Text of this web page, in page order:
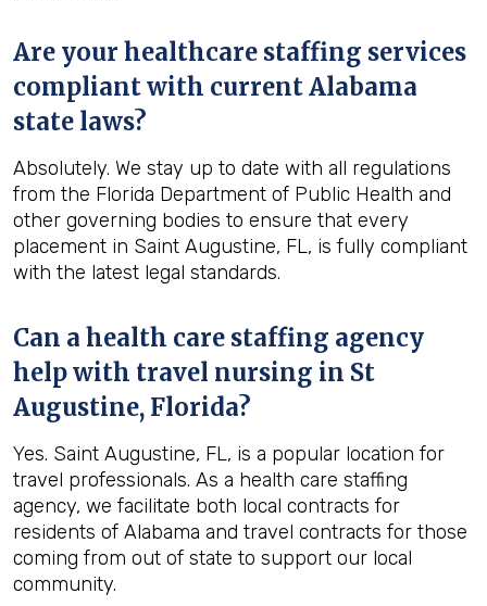
Are your healthcare staffing services
compliant with current Alabama
state laws?
Absolutely. We stay up to date with all regulations
from the Florida Department of Public Health and
other governing bodies to ensure that every
placement in Saint Augustine, FL, is fully compliant
with the latest legal standards.
Can a health care staffing agency
help with travel nursing in St
Augustine, Florida?
Yes. Saint Augustine, FL, is a popular location for
travel professionals. As a health care staffing
agency, we facilitate both local contracts for
residents of Alabama and travel contracts for those
coming from out of state to support our local
community.